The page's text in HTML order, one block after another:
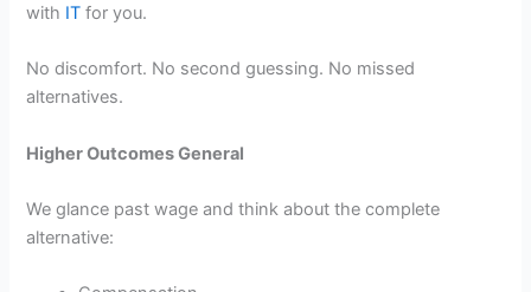
with IT for you.
No discomfort. No second guessing. No missed
alternatives.
Higher Outcomes General
We glance past wage and think about the complete
alternative: